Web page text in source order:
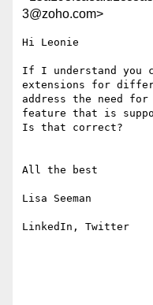
3@zoho.com>
Hi Leonie
If I understand you
extensions for
address the need
feature that is
Is that correct?
All the best
Lisa Seeman
LinkedIn, Twitter